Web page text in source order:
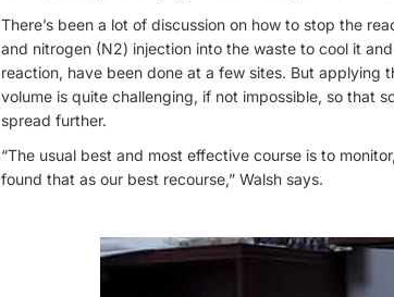
There’s been a lot of discussion on how to stop the
and nitrogen (N2) injection into the waste to cool it
reaction, have been done at a few sites. But applying
volume is quite challenging, if not impossible, so that
spread further.
“The usual best and most effective course is to
found that as our best recourse,” Walsh says.